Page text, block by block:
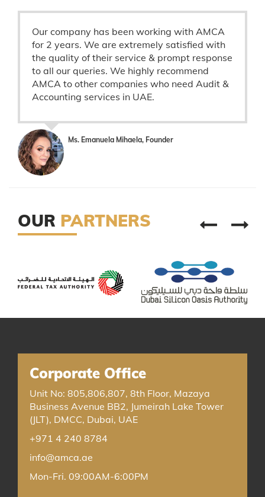
Our company has been working with AMCA
for 2 years. We are extremely satisfied with
the quality of their service & prompt response
to all our queries. We highly recommend
AMCA to other companies who need Audit &
Accounting services in UAE.
Ms. Emanuela Mihaela, Founder
OUR PARTNERS
Corporate Office
Unit No: 805,806,807, 8th Floor, Mazaya
Business Avenue BB2, Jumeirah Lake Tower
(JLT), DMCC, Dubai, UAE
+971 4 240 8784
info@amca.ae
Mon-Fri. 09:00AM-6:00PM